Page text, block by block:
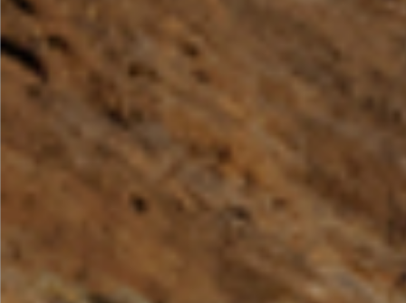
By Industry By Target Customer